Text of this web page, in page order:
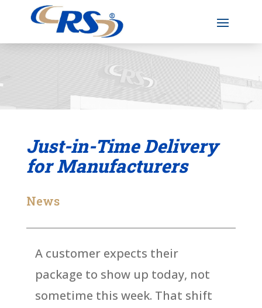
Just-in-Time Delivery
for Manufacturers
News
A customer expects their
package to show up today, not
sometime this week. That shift